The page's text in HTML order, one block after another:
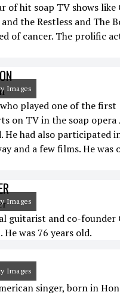
of hit soap TV shows like
the Restless and The
of cancer. The prolific
Images
played one of the first
on TV in the soap opera
He had also participated
and a few films. He was
Images
guitarist and co-founder
He was 76 years old.
Images
singer, born in